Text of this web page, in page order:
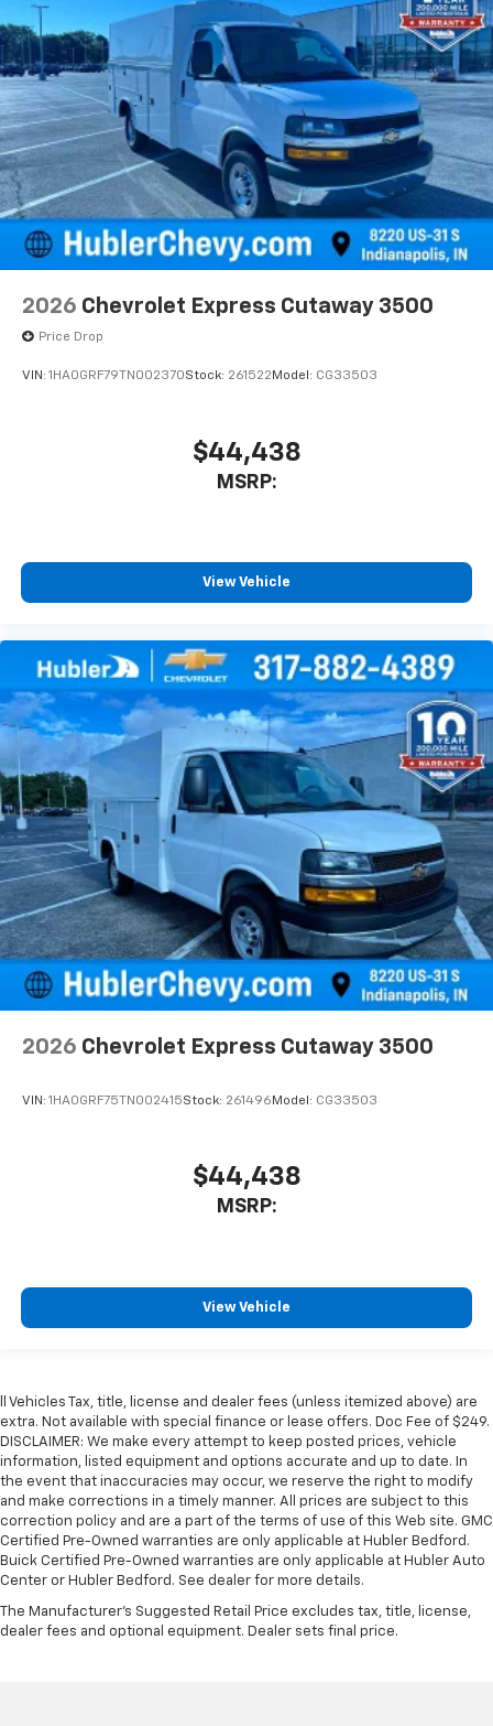
2026 Chevrolet Express Cutaway 3500
Price Drop
VIN: 1HA0GRF79TN002370Stock: 261522 Model: CG33503
$44,438
MSRP:
View Vehicle
2026 Chevrolet Express Cutaway 3500
VIN: 1HA0GRF75TN002415Stock: 261496 Model: CG33503
$44,438
MSRP:
View Vehicle
ll Vehicles Tax, title, license and dealer fees (unless itemized above) are
extra. Not available with special finance or lease offers. Doc Fee of $249.
DISCLAIMER: We make every attempt to keep posted prices, vehicle
information, listed equipment and options accurate and up to date. In
the event that inaccuracies may occur, we reserve the right to modify
and make corrections in a timely manner. All prices are subject to this
correction policy and are a part of the terms of use of this Web site. GMC
Certified Pre-Owned warranties are only applicable at Hubler Bedford.
Buick Certified Pre-Owned warranties are only applicable at Hubler Auto
Center or Hubler Bedford. See dealer for more details.
The Manufacturer's Suggested Retail Price excludes tax, title, license,
dealer fees and optional equipment. Dealer sets final price.